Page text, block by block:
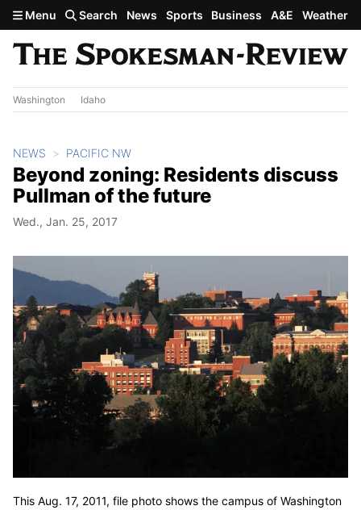
Skip to main content
Menu Search News Sports Business A&E Weather
Washington Idaho
NEWS PACIFIC NW
Beyond zoning: Residents discuss
Pullman of the future
Wed., Jan. 25, 2017
This Aug. 17, 2011, file photo shows the campus of Washington